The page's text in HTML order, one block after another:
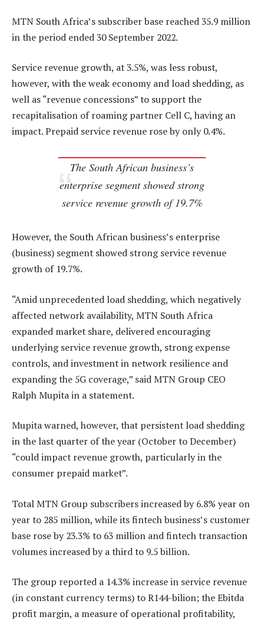
MTN South Africa’s subscriber base reached 35.9 million
in the period ended 30 September 2022.
Service revenue growth, at 3.5%, was less robust,
however, with the weak economy and load shedding, as
well as “revenue concessions” to support the
recapitalisation of roaming partner Cell C, having an
impact. Prepaid service revenue rose by only 0.4%.
The South African business’s
enterprise segment showed strong
service revenue growth of 19.7%
However, the South African business’s enterprise
(business) segment showed strong service revenue
growth of 19.7%.
“Amid unprecedented load shedding, which negatively
affected network availability, MTN South Africa
expanded market share, delivered encouraging
underlying service revenue growth, strong expense
controls, and investment in network resilience and
expanding the 5G coverage,” said MTN Group CEO
Ralph Mupita in a statement.
Mupita warned, however, that persistent load shedding
in the last quarter of the year (October to December)
“could impact revenue growth, particularly in the
consumer prepaid market”.
Total MTN Group subscribers increased by 6.8% year on
year to 285 million, while its fintech business’s customer
base rose by 23.3% to 63 million and fintech transaction
volumes increased by a third to 9.5 billion.
The group reported a 14.3% increase in service revenue
(in constant currency terms) to R144-bilion; the Ebitda
profit margin, a measure of operational profitability,